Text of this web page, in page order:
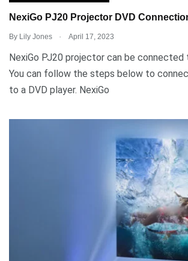
NexiGo PJ20 Projector DVD
By Lily Jones . April 17, 2023
NexiGo PJ20 projector can be connected
You can follow the steps below to
to a DVD player. NexiGo